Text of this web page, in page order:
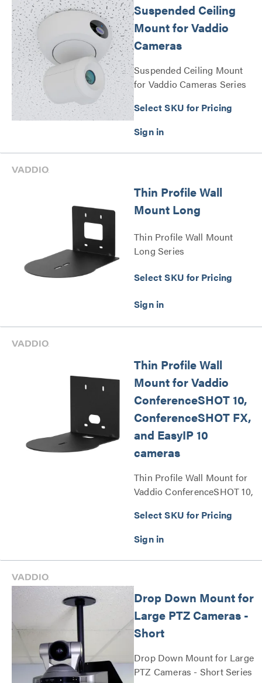
Suspended Ceiling
Mount for Vaddio
Cameras
Suspended Ceiling Mount
for Vaddio Cameras Series
Select SKU for Pricing
Thin Profile Wall
Mount Long
Thin Profile Wall Mount
Long Series
Select SKU for Pricing
Thin Profile Wall
Mount for Vaddio
ConferenceSHOT 10,
ConferenceSHOT FX,
and EasyIP 10
cameras
Thin Profile Wall Mount for
Vaddio ConferenceSHOT 10,
EasyIP 10 cameras Series
Select SKU for Pricing
Drop Down Mount for
Large PTZ Cameras -
Short
Drop Down Mount for Large
PTZ Cameras - Short Series